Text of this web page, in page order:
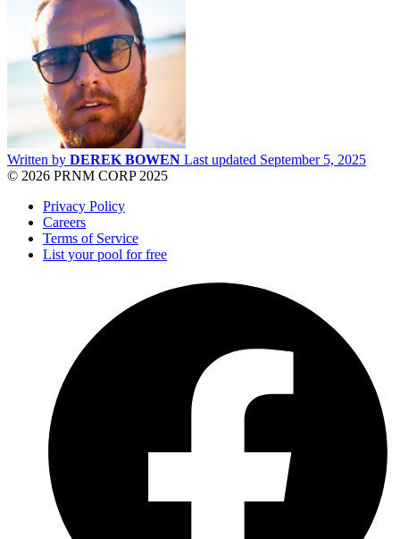
Written by DEREK BOWEN Last updated September 5, 2025
© 2026 PRNM CORP 2025
Privacy Policy
Careers
Terms of Service
List your pool for free